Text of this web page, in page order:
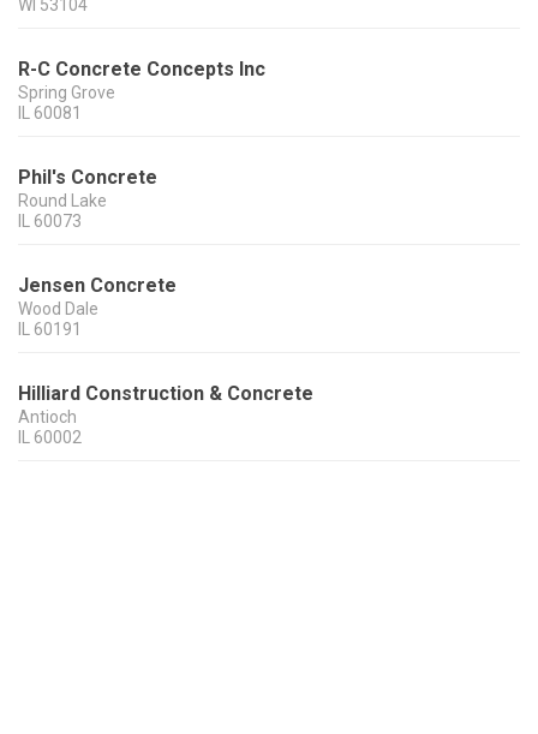
WI 53104
R-C Concrete Concepts Inc
Spring Grove
IL 60081
Phil's Concrete
Round Lake
IL 60073
Jensen Concrete
Wood Dale
IL 60191
Hilliard Construction & Concrete
Antioch
IL 60002